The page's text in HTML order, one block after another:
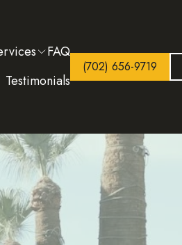
FAQ
Testimonials
(702) 656-9719